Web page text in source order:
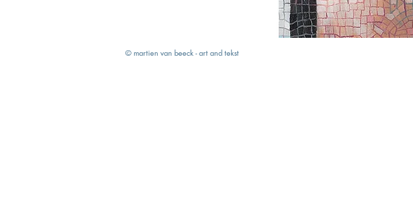
© martien van beeck - art and tekst